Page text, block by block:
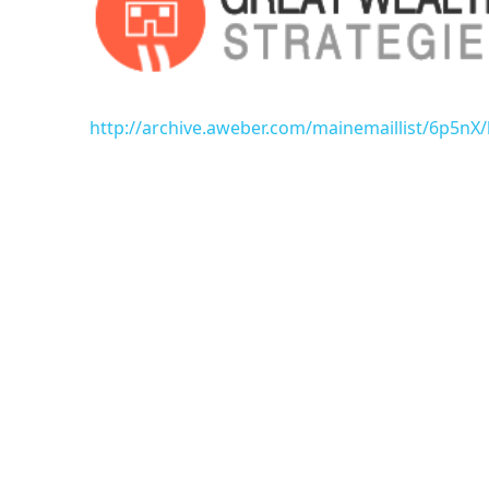
http://archive.aweber.com/mainemaillist/6p5nX/